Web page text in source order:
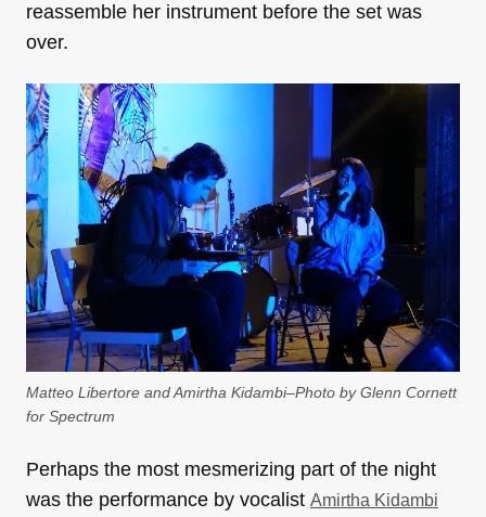
reassemble her instrument before the set was
over.
Matteo Libertore and Amirtha Kidambi–Photo by Glenn Cornett
for Spectrum
Perhaps the most mesmerizing part of the night
was the performance by vocalist Amirtha Kidambi